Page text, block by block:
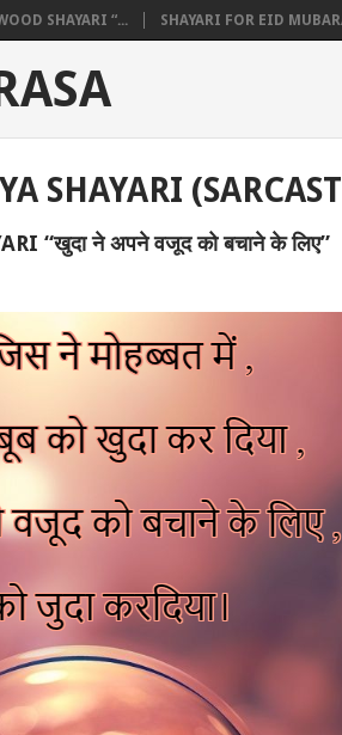
SHAYARI “... SHAYARI FOR EID
SHAYARI
“खुदा ने अपने वजूद को बचाने के लिए”